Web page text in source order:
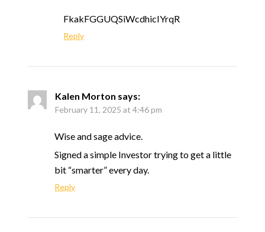
FkakFGGUQSiWcdhicIYrqR
Reply
Kalen Morton says:
February 11, 2025 at 4:46 pm
Wise and sage advice.
Signed a simple Investor trying to get a little
bit “smarter” every day.
Reply